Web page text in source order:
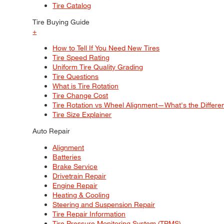
Tire Catalog
Tire Buying Guide
+
How to Tell If You Need New Tires
Tire Speed Rating
Uniform Tire Quality Grading
Tire Questions
What is Tire Rotation
Tire Change Cost
Tire Rotation vs Wheel Alignment—What's the
Tire Size Explainer
Auto Repair
Alignment
Batteries
Brake Service
Drivetrain Repair
Engine Repair
Heating & Cooling
Steering and Suspension Repair
Tire Repair Information